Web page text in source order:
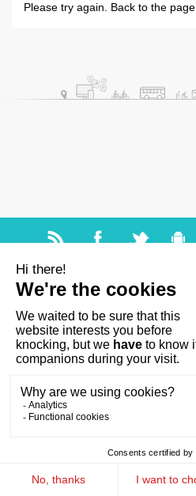
Please try again. Back to the page
Help and accessibility
Legal notices
FAQ
Ts & Cs of use